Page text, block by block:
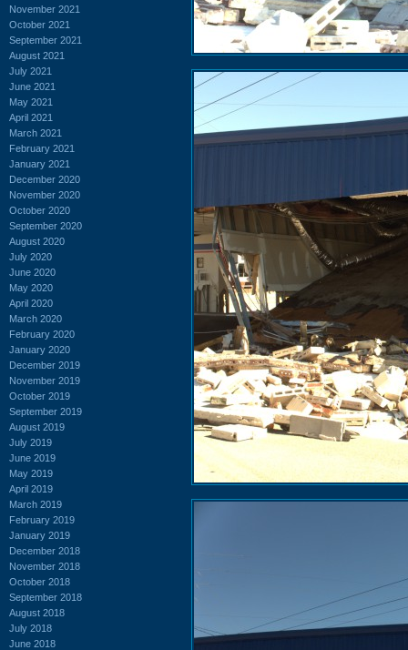
November 2021
October 2021
September 2021
August 2021
July 2021
June 2021
May 2021
April 2021
March 2021
February 2021
January 2021
December 2020
November 2020
October 2020
September 2020
August 2020
July 2020
June 2020
May 2020
April 2020
March 2020
February 2020
January 2020
December 2019
November 2019
October 2019
September 2019
August 2019
July 2019
June 2019
May 2019
April 2019
March 2019
February 2019
January 2019
December 2018
November 2018
October 2018
September 2018
August 2018
July 2018
June 2018